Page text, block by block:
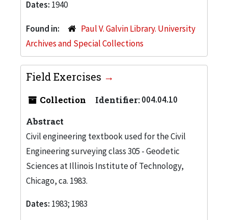
Dates: 1940
Found in:
Paul V. Galvin Library. University
Archives and Special Collections
Field Exercises
Collection Identifier:004.04.10
Abstract
Civil engineering textbook used for the Civil
Engineering surveying class 305 - Geodetic
Sciences at Illinois Institute of Technology,
Chicago, ca. 1983.
Dates: 1983; 1983